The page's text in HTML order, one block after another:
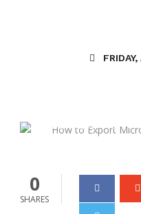
How to
Danielle Joy 16
0
SHARES